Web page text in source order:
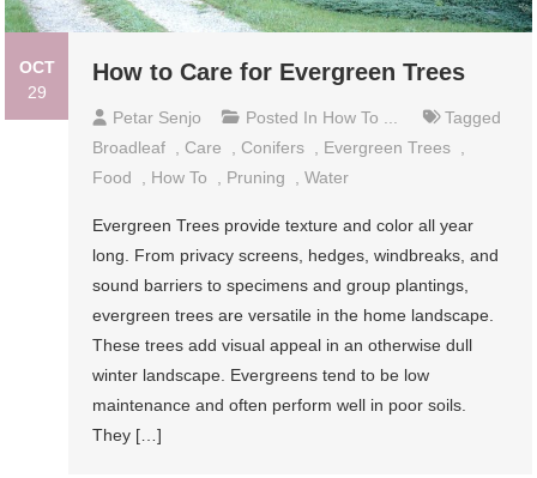
OCT
29
How to Care for Evergreen Trees
Petar Senjo Posted In How To ...
Tagged
Broadleaf
Care Conifers Evergreen Trees
Food
How To Pruning ,Water
Evergreen Trees provide texture and color all year
long. From privacy screens, hedges, windbreaks, and
sound barriers to specimens and group plantings,
evergreen trees are versatile in the home landscape.
These trees add visual appeal in an otherwise dull
winter landscape. Evergreens tend to be low
maintenance and often perform well in poor soils.
They […]